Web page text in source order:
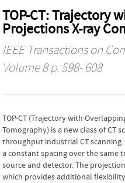
TOP-CT: Trajectory
Projections X-ray
IEEE Transactions on
Volume 8 p. 598- 608
TOP-CT (Trajectory with
Tomography) is a new class of CT
throughput industrial CT
a constant spacing over the same
source and detector. The
which provides additional